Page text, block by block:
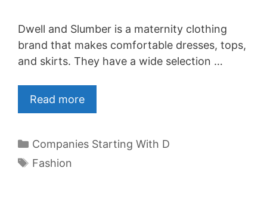
Dwell and Slumber is a maternity clothing
brand that makes comfortable dresses, tops,
and skirts. They have a wide selection …
Read more
Categories
Companies Starting With D
Tags
Fashion